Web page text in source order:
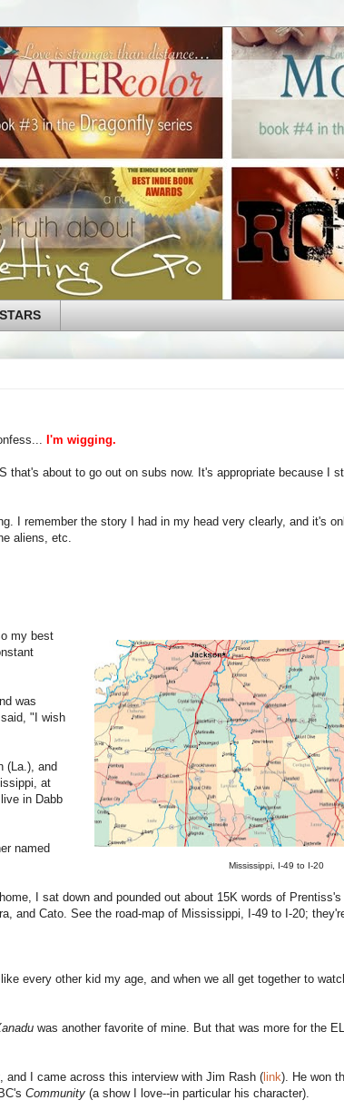
I'm wigging.
that's about to go out on subs now. It's appropriate because I
I remember the story I had in my head very clearly, and it's
aliens, etc.
Mississippi, I-49 to I-20
my best
was
"I wish
(La.), and
at
in Dabb
named
I sat down and pounded out about 15K words of
and Cato. See the road-map of Mississippi, I-49 to I-20;
like every other kid my age, and when we all get together to
was another favorite of mine. But that was more for the
, and I came across this interview with Jim Rash ( link). He won
Community (a show I love--in particular his character).